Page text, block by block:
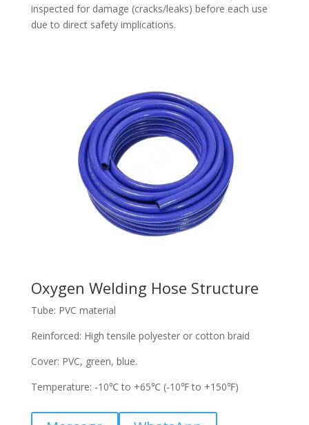
inspected for damage (cracks/leaks) before each use
due to direct safety implications.
Oxygen Welding Hose Structure
Tube: PVC material
Reinforced: High tensile polyester or cotton braid
Cover: PVC, green, blue.
Temperature: -10℃ to +65℃ (-10℉ to +150℉)